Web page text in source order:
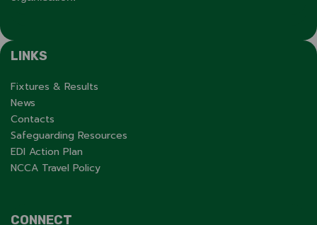
LINKS
Fixtures & Results
News
Contacts
Safeguarding Resources
EDI Action Plan
NCCA Travel Policy
CONNECT